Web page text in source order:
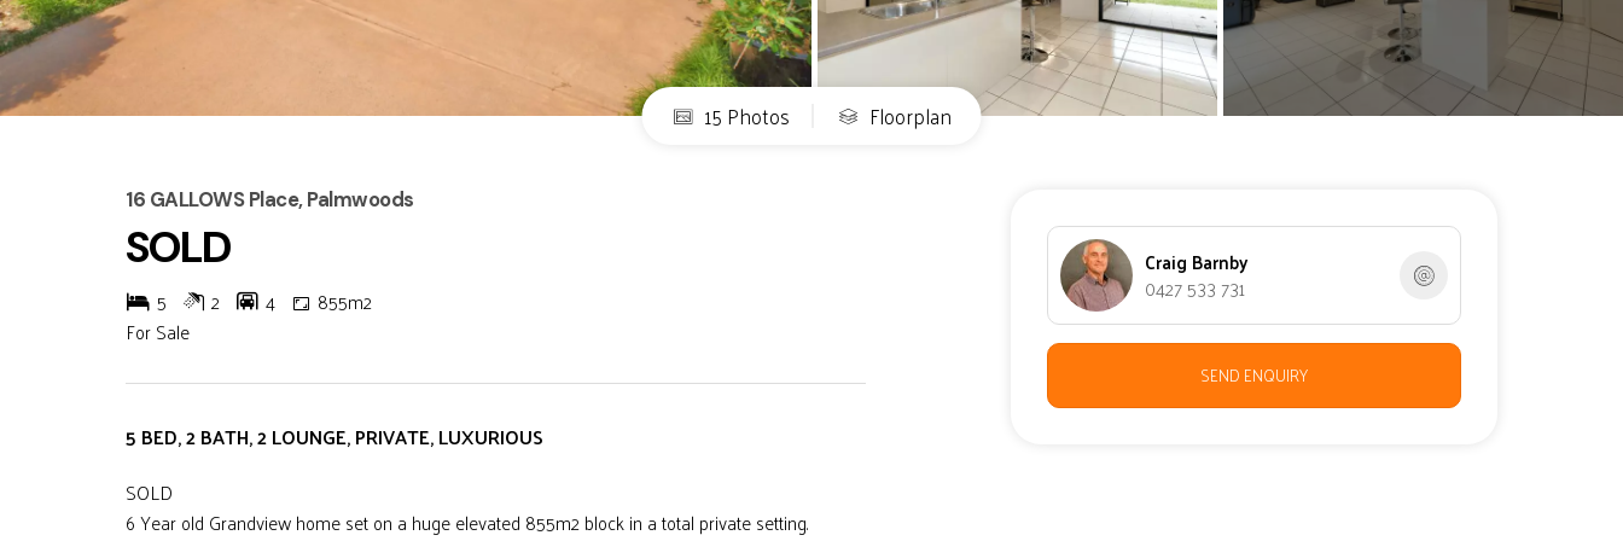
15 Photos Floorplan
16 GALLOWS Place, Palmwoods
SOLD
5 2 4
855m2
For Sale
5 BED, 2 BATH, 2 LOUNGE, PRIVATE, LUXURIOUS
SOLD
6 Year old Grandview home set on a huge elevated 855m2 block in a total private setting.
Craig Barnby
0427 533 731
SEND ENQUIRY